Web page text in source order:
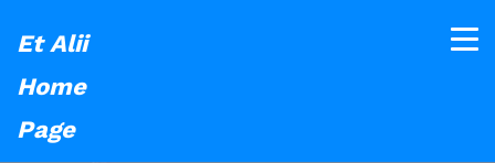
Et Alii
Home
Page